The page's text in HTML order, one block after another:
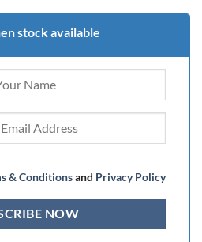
stock available
& Conditionsand Privacy Policy